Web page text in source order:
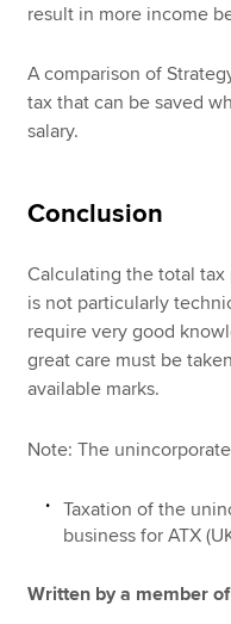
result in more income
A comparison of
tax that can be saved
salary.
Conclusion
Calculating the total
is not particularly
require very good
great care must be
available marks.
Note: The
Taxation of the
business for ATX
Written by a member